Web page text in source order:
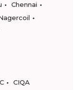
Chennai
CIQA